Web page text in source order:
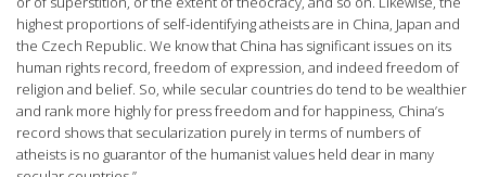
highest proportions of self-identifying atheists are in China, Japan and
the Czech Republic. We know that China has significant issues on its
human rights record, freedom of expression, and indeed freedom of
religion and belief. So, while secular countries do tend to be wealthier
and rank more highly for press freedom and for happiness, China’s
record shows that secularization purely in terms of numbers of
atheists is no guarantor of the humanist values held dear in many